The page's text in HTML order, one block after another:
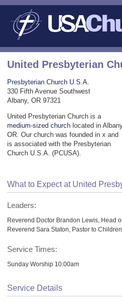
United Presbyterian
Presbyterian Church U.S.A.
330 Fifth Avenue Southwest
Albany, OR 97321
United Presbyterian Church is a
medium-sized church located in
OR. Our church was founded in x and
is associated with the Presbyterian
Church U.S.A. (PCUSA).
What to Expect at United
Leaders:
Reverend Doctor Brandon Lewis, Head
Reverend Sara Staton, Pastor to
Service Times:
Sunday Worship 10:00am
Service Details